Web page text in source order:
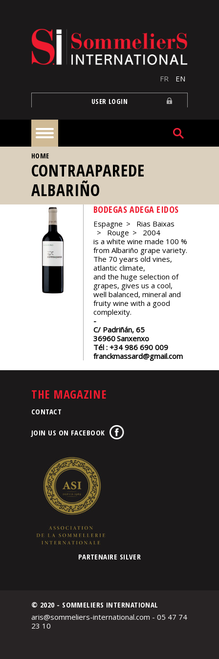
FR EN
USER LOGIN
Home
Articles
Our
events
Spirits
Tasting
reviews
magazine
Download
Magazine
YOU ARE HERE
HOME
CONTRAAPAREDE
ALBARIÑO
BODEGAS ADEGA EIDOS
Espagne
Rias Baixas
Rouge
2004
is a white wine made 100 %
from Albariño grape variety.
The 70 years old vines,
atlantic climate,
and the huge selection of
grapes, gives us a cool,
well balanced, mineral and
fruity wine with a good
complexity.
C/ Padriñán, 65
36960Sanxenxo
Tél : +34 986 690 009
franckmassard@gmail.com
THE MAGAZINE
CONTACT
JOIN US ON FACEBOOK
PARTENAIRE SILVER
© 2020 - SOMMELIERS INTERNATIONAL
aris@sommeliers-international.com - 05 47 74
23 10